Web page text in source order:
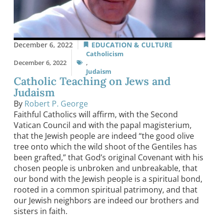
December 6, 2022 EDUCATION & CULTURE
December 6, 2022
Catholicism
,
Judaism
Catholic Teaching on Jews and
Judaism
By Robert P. George
Faithful Catholics will affirm, with the Second
Vatican Council and with the papal magisterium,
that the Jewish people are indeed “the good olive
tree onto which the wild shoot of the Gentiles has
been grafted,” that God’s original Covenant with his
chosen people is unbroken and unbreakable, that
our bond with the Jewish people is a spiritual bond,
rooted in a common spiritual patrimony, and that
our Jewish neighbors are indeed our brothers and
sisters in faith.